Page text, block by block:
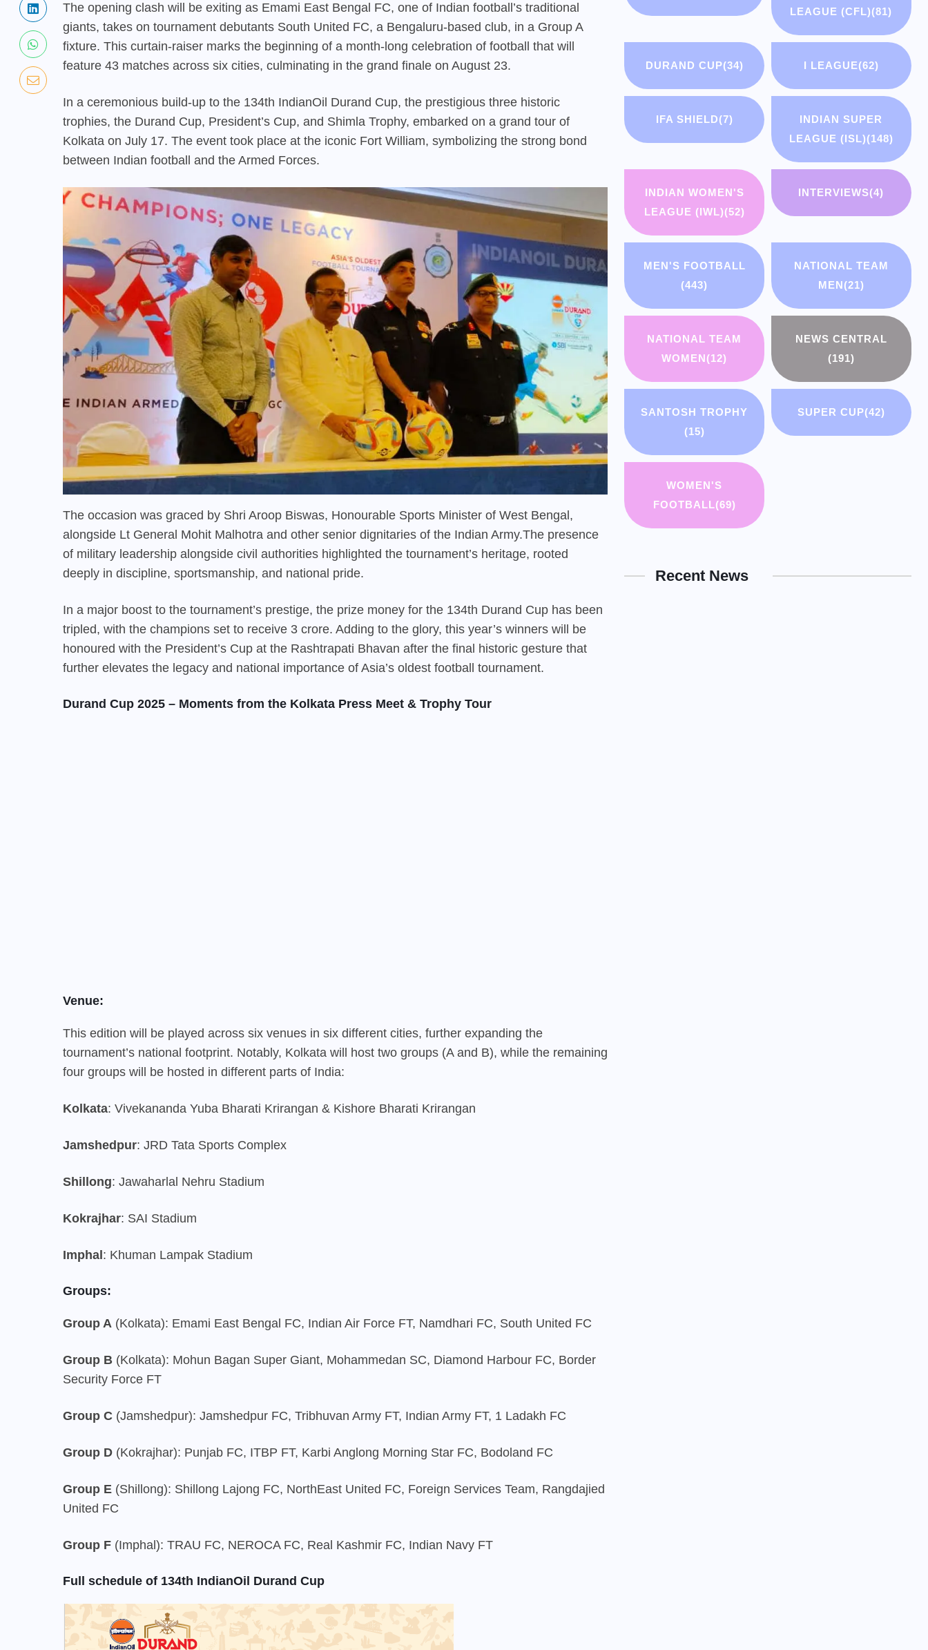
The opening clash will be exiting as Emami East Bengal FC, one of Indian football’s traditional
giants, takes on tournament debutants South United FC, a Bengaluru-based club, in a Group A
fixture. This curtain-raiser marks the beginning of a month-long celebration of football that will
feature 43 matches across six cities, culminating in the grand finale on August 23.
In a ceremonious build-up to the 134th IndianOil Durand Cup, the prestigious three historic
trophies, the Durand Cup, President’s Cup, and Shimla Trophy, embarked on a grand tour of
Kolkata on July 17. The event took place at the iconic Fort William, symbolizing the strong bond
between Indian football and the Armed Forces.
The occasion was graced by Shri Aroop Biswas, Honourable Sports Minister of West Bengal,
alongside Lt General Mohit Malhotra and other senior dignitaries of the Indian Army.The presence
of military leadership alongside civil authorities highlighted the tournament’s heritage, rooted
deeply in discipline, sportsmanship, and national pride.
In a major boost to the tournament’s prestige, the prize money for the 134th Durand Cup has been
tripled, with the champions set to receive 3 crore. Adding to the glory, this year’s winners will be
honoured with the President’s Cup at the Rashtrapati Bhavan after the final historic gesture that
further elevates the legacy and national importance of Asia’s oldest football tournament.
Durand Cup 2025 – Moments from the Kolkata Press Meet & Trophy Tour
Venue:
This edition will be played across six venues in six different cities, further expanding the
tournament’s national footprint. Notably, Kolkata will host two groups (A and B), while the remaining
four groups will be hosted in different parts of India:
Kolkata: Vivekananda Yuba Bharati Krirangan & Kishore Bharati Krirangan
Jamshedpur: JRD Tata Sports Complex
Shillong: Jawaharlal Nehru Stadium
Kokrajhar: SAI Stadium
Imphal: Khuman Lampak Stadium
Groups:
Group A (Kolkata): Emami East Bengal FC, Indian Air Force FT, Namdhari FC, South United FC
Group B (Kolkata): Mohun Bagan Super Giant, Mohammedan SC, Diamond Harbour FC, Border
Security Force FT
Group C (Jamshedpur): Jamshedpur FC, Tribhuvan Army FT, Indian Army FT, 1 Ladakh FC
Group D (Kokrajhar): Punjab FC, ITBP FT, Karbi Anglong Morning Star FC, Bodoland FC
Group E (Shillong): Shillong Lajong FC, NorthEast United FC, Foreign Services Team, Rangdajied
United FC
Group F (Imphal): TRAU FC, NEROCA FC, Real Kashmir FC, Indian Navy FT
Full schedule of 134th IndianOil Durand Cup
LEAGUE (CFL)(81)
DURAND CUP(34) I LEAGUE(62)
IFA SHIELD(7)
INDIAN SUPER
LEAGUE (ISL)(148)
INDIAN WOMEN'S
LEAGUE (IWL)(52)
INTERVIEWS(4)
MEN'S FOOTBALL
(443)
NATIONAL TEAM
MEN(21)
NATIONAL TEAM
WOMEN(12)
NEWS CENTRAL
(191)
SANTOSH TROPHY
(15)
SUPER CUP(42)
WOMEN'S
FOOTBALL(69)
Recent News